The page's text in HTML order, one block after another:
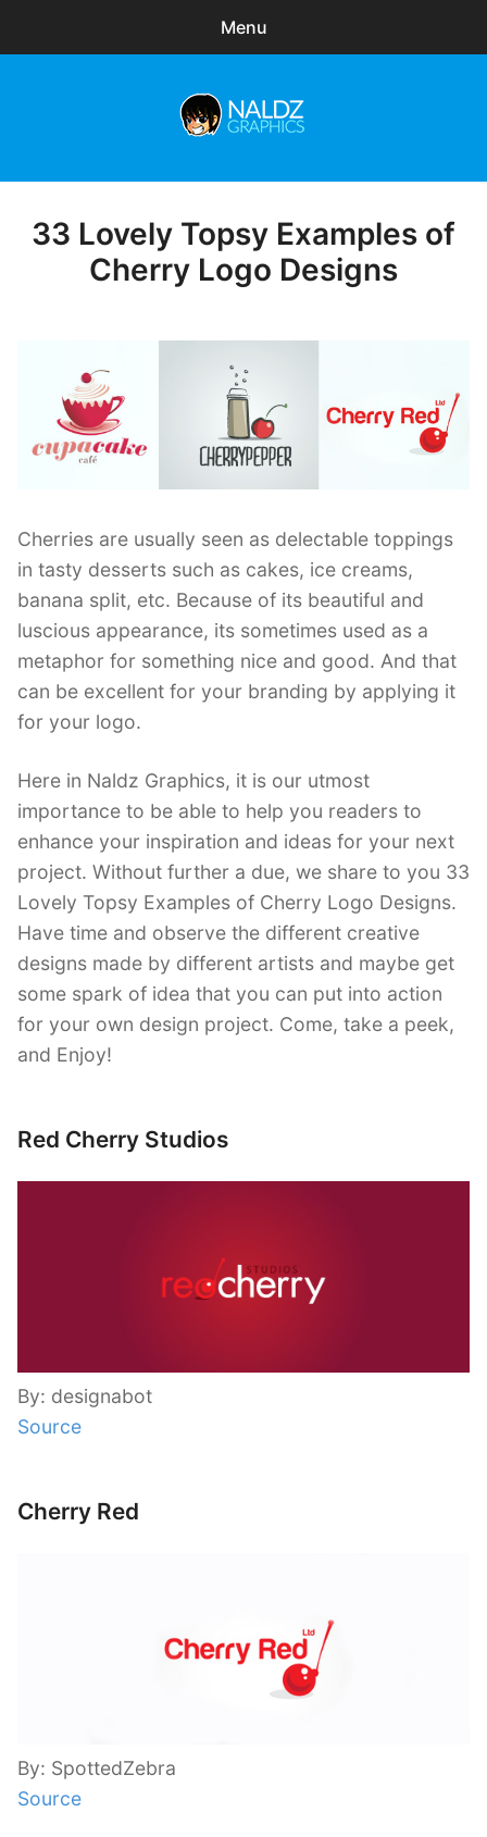
Menu
menu
Freebies
Exclusive
Posted
on
33 Lovely Topsy Examples of
Cherry Logo Designs
Cherries are usually seen as delectable toppings
in tasty desserts such as cakes, ice creams,
banana split, etc. Because of its beautiful and
luscious appearance, its sometimes used as a
metaphor for something nice and good. And that
can be excellent for your branding by applying it
for your logo.
Here in Naldz Graphics, it is our utmost
importance to be able to help you readers to
enhance your inspiration and ideas for your next
project. Without further a due, we share to you 33
Lovely Topsy Examples of Cherry Logo Designs.
Have time and observe the different creative
designs made by different artists and maybe get
some spark of idea that you can put into action
for your own design project. Come, take a peek,
and Enjoy!
Red Cherry Studios
By: designabot
Source
Cherry Red
By: SpottedZebra
Source